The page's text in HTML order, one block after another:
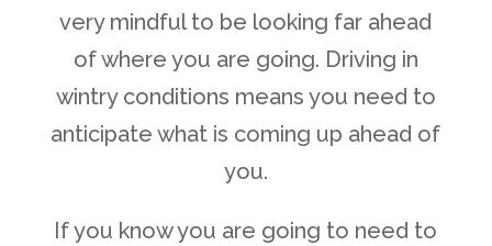
very mindful to be looking far ahead
of where you are going. Driving in
wintry conditions means you need to
anticipate what is coming up ahead of
you.
If you know you are going to need to